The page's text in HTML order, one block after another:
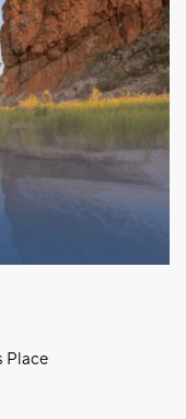
Place